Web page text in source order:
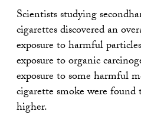
Scientists studying
cigarettes discovered an
exposure to harmful
exposure to organic
exposure to some harmful
cigarette smoke were
higher.